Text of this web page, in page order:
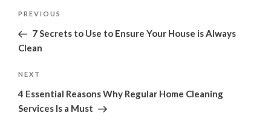
Previous
Post
PREVIOUS
7 Secrets to Use to Ensure Your House is Always
Clean
Next
Post
NEXT
4 Essential Reasons Why Regular Home Cleaning
Services Is a Must